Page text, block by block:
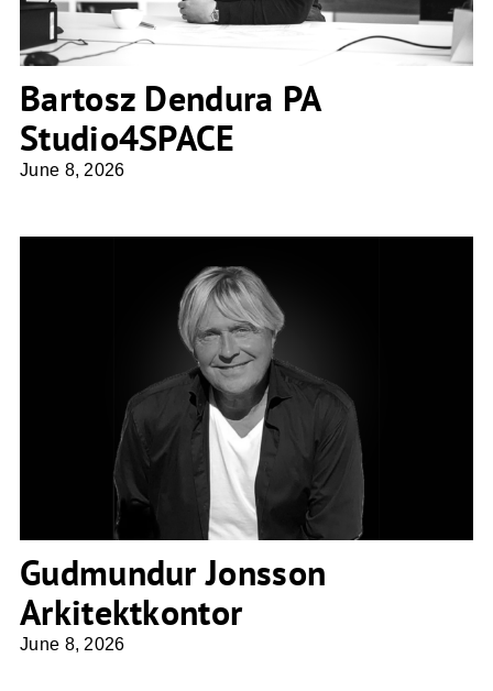
Bartosz Dendura PA
Studio4SPACE
June 8, 2026
Gudmundur Jonsson Arkitektkontor
Gudmundur Jonsson
Arkitektkontor
June 8, 2026